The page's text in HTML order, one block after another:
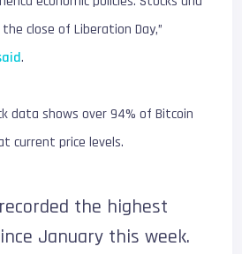
close of Liberation Day,”
.
data shows over 94% of Bitcoin
current price levels.
the highest
January this week.